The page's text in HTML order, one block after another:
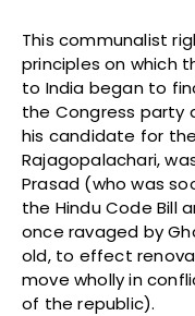
This communalist
principles on which
to India began to
the Congress party
his candidate for
Rajagopalachari,
Prasad (who was
the Hindu Code Bill
once ravaged by
old, to effect
move wholly in
of the republic).